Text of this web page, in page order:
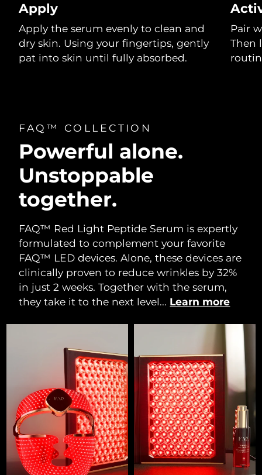
Apply
Apply the serum evenly to clean and
dry skin. Using your fingertips, gently
pat into skin until fully absorbed.
Pair
Then
FAQ™ COLLECTION
Powerful alone.
Unstoppable
together.
FAQ™ Red Light Peptide Serum is expertly
formulated to complement your favorite
FAQ™ LED devices.Alone, these devices are
clinically proven to reduce wrinkles by 32%
in just 2 weeks. Together with the serum,
they take it to the next level... Learn more